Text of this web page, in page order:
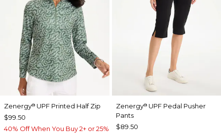
Zenergy® UPF Printed Half Zip
$99.50
40% Off When You Buy 2+ or 25%
Zenergy®UPF Pedal Pusher
Pants
$89.50